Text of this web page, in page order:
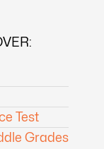
Test
Grades